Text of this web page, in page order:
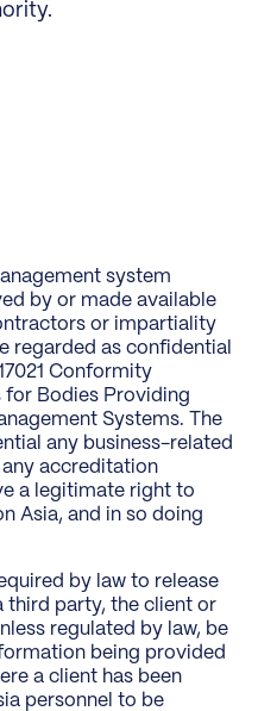
system
by or made available
or impartiality
regarded as confidential
Conformity
for Bodies Providing
Systems. The
any business-related
accreditation
a legitimate right to
Asia, and in so doing
by law to release
party, the client or
regulated by law, be
being provided
a client has been
personnel to be